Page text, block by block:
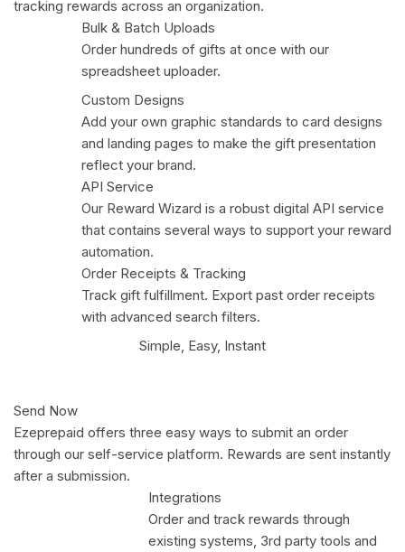
tracking rewards across an organization.
Bulk & Batch Uploads
Order hundreds of gifts at once with our
spreadsheet uploader.
Custom Designs
Add your own graphic standards to card designs
and landing pages to make the gift presentation
reflect your brand.
API Service
Our Reward Wizard is a robust digital API service
that contains several ways to support your reward
automation.
Order Receipts & Tracking
Track gift fulfillment. Export past order receipts
with advanced search filters.
Simple, Easy, Instant
Send Now
Ezeprepaid offers three easy ways to submit an order
through our self-service platform. Rewards are sent instantly
after a submission.
Integrations
Order and track rewards through
existing systems, 3rd party tools and